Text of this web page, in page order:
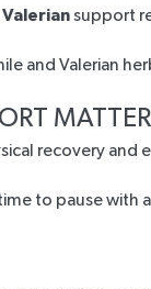
support
recovery and
to pause with